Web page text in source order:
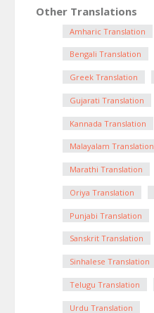
Other Translations
Amharic Translation
Bengali Translation
Greek Translation
Gujarati Translation
Kannada Translation
Malayalam Translation
Marathi Translation
Oriya Translation
Punjabi Translation
Sanskrit Translation
Sinhalese Translation
Telugu Translation
Urdu Translation